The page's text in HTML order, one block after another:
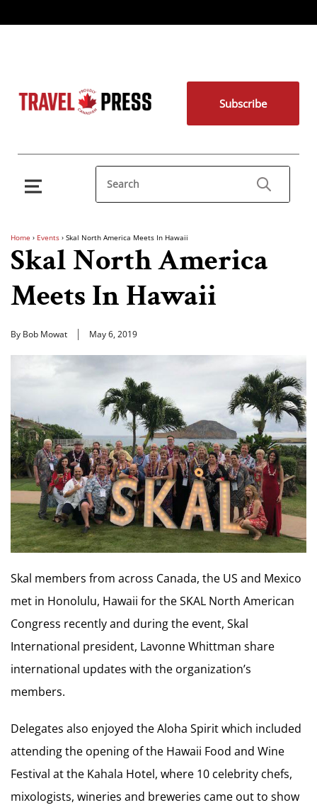
Subscribe
Home › Events › Skal North America Meets In Hawaii
Skal North America
Meets In Hawaii
By Bob Mowat May 6, 2019
Skal members from across Canada, the US and Mexico
met in Honolulu, Hawaii for the SKAL North American
Congress recently and during the event, Skal
International president, Lavonne Whittman share
international updates with the organization’s
members.
Delegates also enjoyed the Aloha Spirit which included
attending the opening of the Hawaii Food and Wine
Festival at the Kahala Hotel, where 10 celebrity chefs,
mixologists, wineries and breweries came out to show